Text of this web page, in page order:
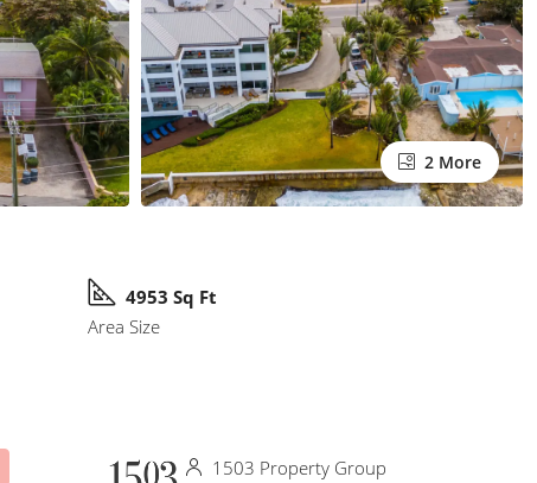
2 More
4953 Sq Ft
Area Size
1503 Property Group